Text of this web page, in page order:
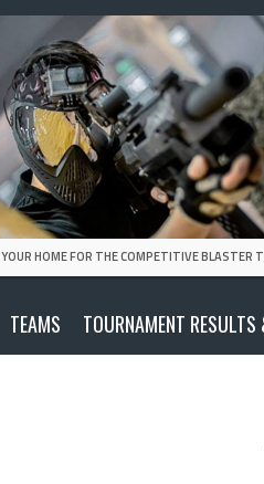
YOUR HOME FOR THE COMPETITIVE BLASTER
TEAMS TOURNAMENT